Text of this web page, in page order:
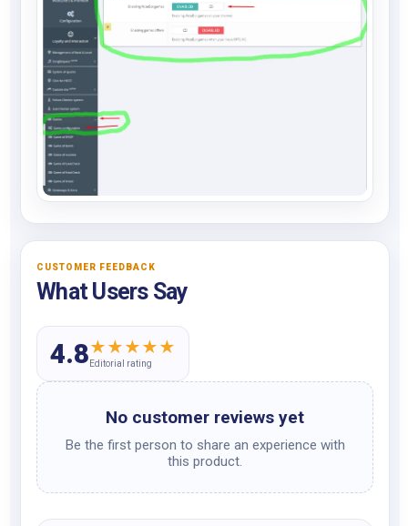
CUSTOMER FEEDBACK
What Users Say
4.8★★★★★
Editorial rating
No customer reviews yet
Be the first person to share an experience with
this product.